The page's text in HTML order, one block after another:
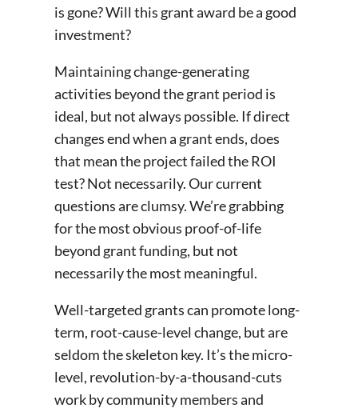
is gone? Will this grant award be a good
investment?
Maintaining change-generating
activities beyond the grant period is
ideal, but not always possible. If direct
changes end when a grant ends, does
that mean the project failed the ROI
test? Not necessarily. Our current
questions are clumsy. We’re grabbing
for the most obvious proof-of-life
beyond grant funding, but not
necessarily the most meaningful.
Well-targeted grants can promote long-
term, root-cause-level change, but are
seldom the skeleton key. It’s the micro-
level, revolution-by-a-thousand-cuts
work by community members and